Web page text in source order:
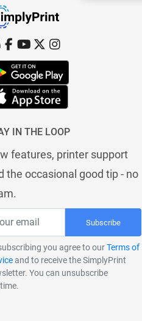
IN THE LOOP
features, printer support
the occasional good tip - no
Subscribe
you agree to ourTerms of
and to receive the SimplyPrint
You can unsubscribe